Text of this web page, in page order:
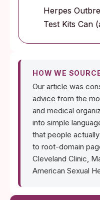
Herpes
Test Kits Can
HOW WE
Our article was
advice from the
and medical
into simple
that people
to root-domain
Cleveland Clinic,
American Sexual